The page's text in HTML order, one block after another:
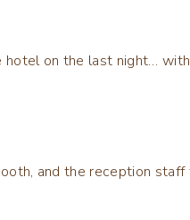
hotel on the last night…
and the reception